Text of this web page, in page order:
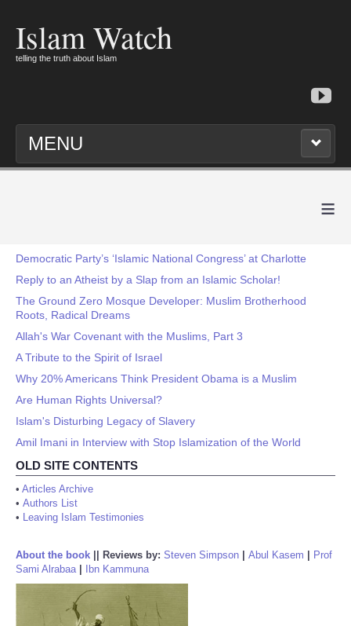
Islam Watch
telling the truth about Islam
MENU
≡
Democratic Party’s ‘Islamic National Congress’ at Charlotte
Reply to an Atheist by a Slap from an Islamic Scholar!
The Ground Zero Mosque Developer: Muslim Brotherhood
Roots, Radical Dreams
Allah's War Covenant with the Muslims, Part 3
A Tribute to the Spirit of Israel
Why 20% Americans Think President Obama is a Muslim
Are Human Rights Universal?
Islam's Disturbing Legacy of Slavery
Amil Imani in Interview with Stop Islamization of the World
OLD SITE CONTENTS
• Articles Archive
• Authors List
• Leaving Islam Testimonies
About the book Reviews by: Steven Simpson Abul Kasem
Prof
Sami Alrabaa| Ibn Kammuna